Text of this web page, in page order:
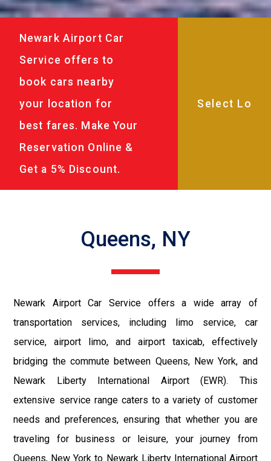
Newark Airport Car
Service offers to
book cars nearby
your location for
best fares. Make Your
Reservation Online &
Get a 5% Discount.
Queens, NY
Newark Airport Car Service offers a wide array of
transportation services, including limo service, car
service, airport limo, and airport taxicab, effectively
bridging the commute between Queens, New York, and
Newark Liberty International Airport (EWR). This
extensive service range caters to a variety of customer
needs and preferences, ensuring that whether you are
traveling for business or leisure, your journey from
Queens, New York to Newark Liberty International Airport